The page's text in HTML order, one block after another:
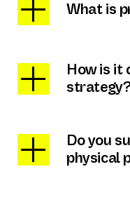
What is
How is it
Do you
physical